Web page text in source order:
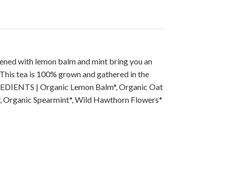
with lemon balm and mint bring you an
tea is 100% grown and gathered in the
| Organic Lemon Balm*, Organic Oat
Organic Spearmint*, Wild Hawthorn Flowers*